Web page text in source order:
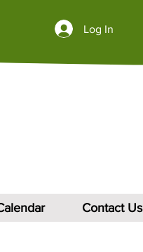
Log In
Contact Us